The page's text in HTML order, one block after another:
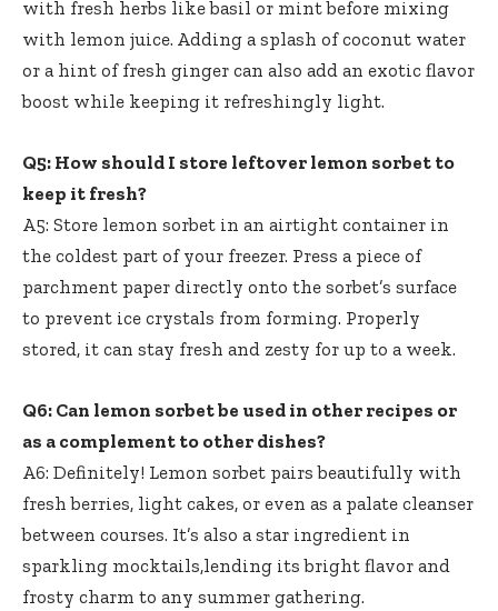
with fresh herbs like basil or mint before mixing
with lemon juice. Adding a splash of coconut water
or a hint of fresh ginger can also add an exotic flavor
boost while keeping it refreshingly light.
Q5: How should I store leftover lemon sorbet to
keep it fresh?
A5: Store lemon sorbet in an airtight container in
the coldest part of your freezer. Press a piece of
parchment paper directly onto the sorbet’s surface
to prevent ice crystals from forming. Properly
stored, it can stay fresh and zesty for up to a week.
Q6: Can lemon sorbet be used in other recipes or
as a complement to other dishes?
A6: Definitely! Lemon sorbet pairs beautifully with
fresh berries, light cakes, or even as a palate cleanser
between courses. It’s also a star ingredient in
sparkling mocktails,lending its bright flavor and
frosty charm to any summer gathering.